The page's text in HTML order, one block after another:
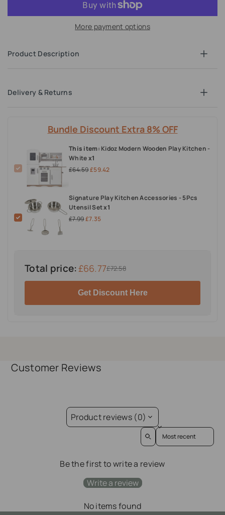
More payment options
Product Description
Delivery & Returns
Bundle Discount Extra 8% OFF
This item: Kidoz Modern Wooden Play Kitchen -
Whitex1
£64.59£59.42
Signature Play Kitchen Accessories - 5Pcs
Utensil Setx1
£7.99£7.35
Total price: £66.77£72.58
Get Discount Here
Customer Reviews
Product reviews (0)
Sort reviews by
Be the first to write a review
Write a review
No items found